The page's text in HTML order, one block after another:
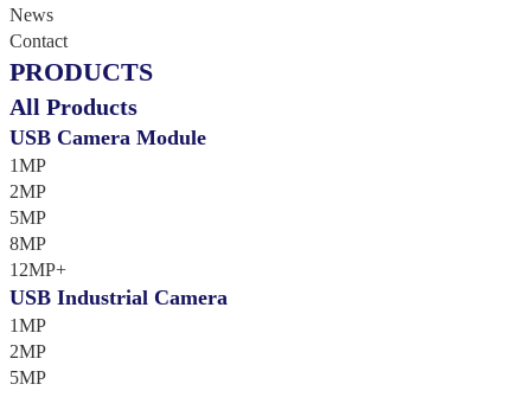
News
Contact
PRODUCTS
All Products
USB Camera Module
1MP
2MP
5MP
8MP
12MP+
USB Industrial Camera
1MP
2MP
5MP